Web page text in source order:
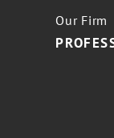
Our Firm